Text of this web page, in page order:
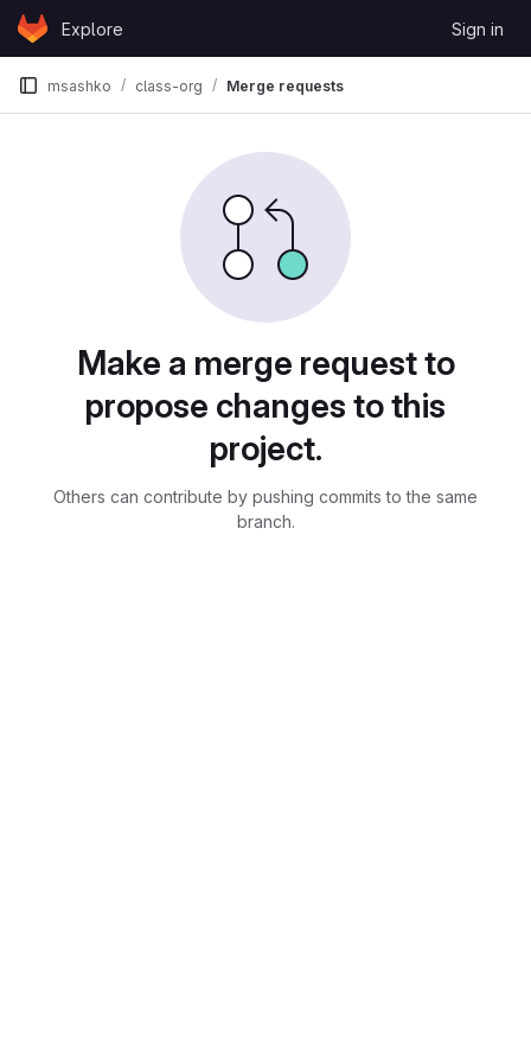
Skip to content
GitLabExplore Sign in
msashko class-org Merge requests
Make a merge request to
propose changes to this
project.
Others can contribute by pushing commits to the same
branch.